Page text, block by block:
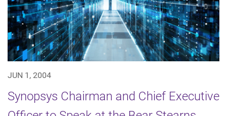
JUN 1, 2004
Synopsys Chairman and Chief Executive